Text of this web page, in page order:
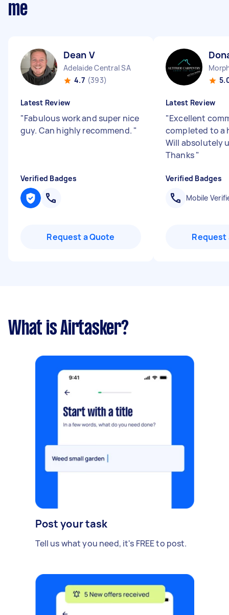
me
Dean V
Adelaide Central SA
4.7 (393)
Latest Review
"Fabulous work and super nice
guy. Can highly recommend. "
Verified Badges
Request a Quote
Latest Review
"Excellent
completed to a
Will absolutely
Thanks"
Verified Badges
Mobile
Request
What is Airtasker?
Post your task
Tell us what you need, it's FREE to post.